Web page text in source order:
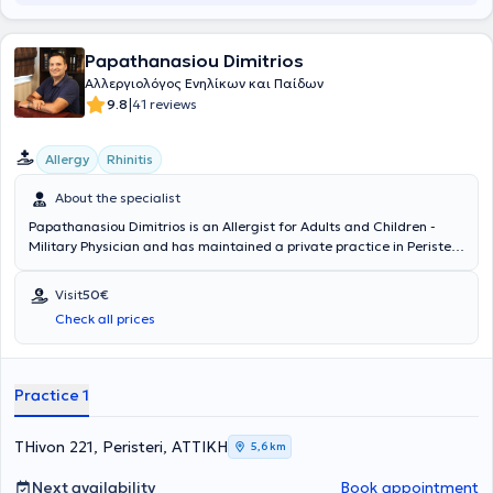
Papathanasiou Dimitrios
Αλλεργιολόγος Ενηλίκων και Παίδων
9.8|41 reviews
Allergy Rhinitis
About the specialist
Papathanasiou Dimitrios is an Allergist for Adults and Children -
Military Physician and has maintained a private practice in Peristeri
Member of the European Academy of Allergy, Asthma & Clinical
Immunology. Since 2011, he has been a Consultant at the 251st
General Air Force Hospital. In his private practice, he provides a wide
range of services, tailored to the individual needs of each patient.
Visit50€
Check all prices
Practice 1
THivon 221, Peristeri, ΑΤΤΙΚΗ 5,6 km
Next availability Book appointment